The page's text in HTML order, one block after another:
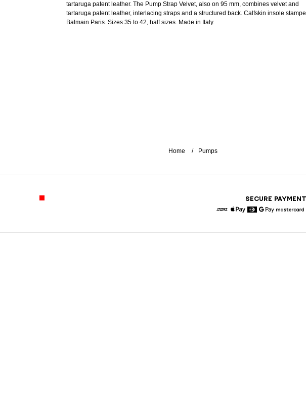
tartaruga patent leather. The Pump Strap Velvet, also on 95 mm, combines velvet and
tartaruga patent leather, interlacing straps and a structured back. Calfskin insole
Balmain Paris. Sizes 35 to 42, half sizes. Made in Italy.
Home Pumps
SECURE PAYMENT